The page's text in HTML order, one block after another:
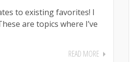
to existing favorites! I
are topics where I’ve
READ MORE